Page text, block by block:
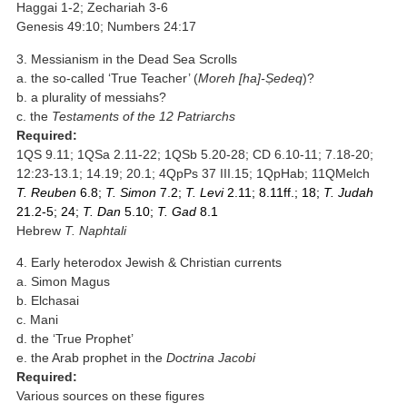
Haggai 1-2; Zechariah 3-6
Genesis 49:10; Numbers 24:17
3. Messianism in the Dead Sea Scrolls
a. the so-called ‘True Teacher’ (Moreh [ha]-Ṣedeq)?
b. a plurality of messiahs?
c. the Testaments of the 12 Patriarchs
Required:
1QS 9.11; 1QSa 2.11-22; 1QSb 5.20-28; CD 6.10-11; 7.18-20;
12:23-13.1; 14.19; 20.1; 4QpPs 37 III.15; 1QpHab; 11QMelch
T. Reuben 6.8; T. Simon 7.2; T. Levi2.11; 8.11ff.; 18; T. Judah
21.2-5; 24; T. Dan 5.10; T. Gad 8.1
Hebrew T. Naphtali
4. Early heterodox Jewish & Christian currents
a. Simon Magus
b. Elchasai
c. Mani
d. the ‘True Prophet’
e. the Arab prophet in theDoctrina Jacobi
Required:
Various sources on these figures